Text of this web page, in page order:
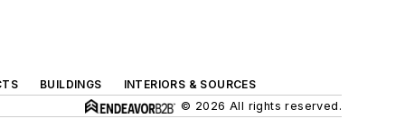
BUILDINGS
INTERIORS & SOURCES
© 2026 All rights reserved.